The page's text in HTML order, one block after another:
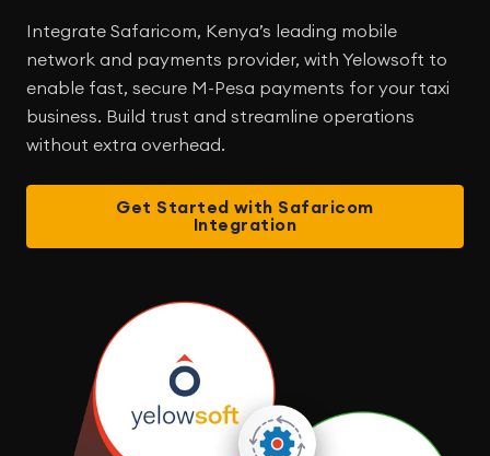
Integrate Safaricom, Kenya’s leading mobile
network and payments provider, with Yelowsoft to
enable fast, secure M-Pesa payments for your taxi
business. Build trust and streamline operations
without extra overhead.
Get Started with Safaricom
Integration